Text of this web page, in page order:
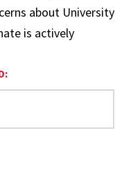
about University
is actively